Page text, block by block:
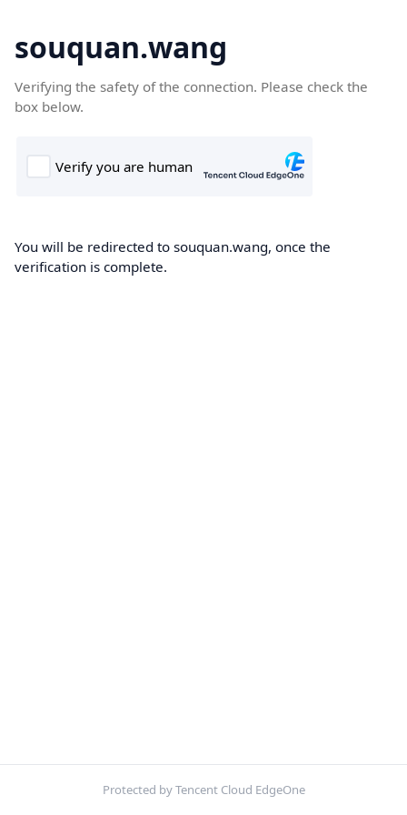
souquan.wang
Verifying the safety of the connection. Please check the
box below.
You will be redirected to souquan.wang, once the
verification is complete.
Protected by Tencent Cloud EdgeOne